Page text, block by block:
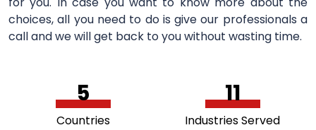
choices, all you need to do is give our professionals a
call and we will get back to you without wasting time.
5
Countries
11
Industries Served